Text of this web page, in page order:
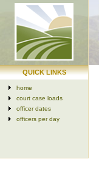
QUICK LINKS
home
court case loads
officer dates
officers per day